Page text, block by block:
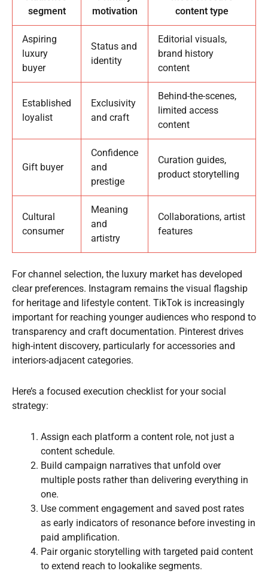
segment
motivation
content type
Aspiring
luxury
buyer
Status and
identity
Editorial visuals,
brand history
content
Established
loyalist
Exclusivity
and craft
Behind-the-scenes,
limited access
content
Gift buyer
Confidence
and
prestige
Curation guides,
product storytelling
Cultural
consumer
Meaning
and
artistry
Collaborations, artist
features
For channel selection, the luxury market has developed
clear preferences. Instagram remains the visual flagship
for heritage and lifestyle content. TikTok is increasingly
important for reaching younger audiences who respond to
transparency and craft documentation. Pinterest drives
high-intent discovery, particularly for accessories and
interiors-adjacent categories.
Here’s a focused execution checklist for your social
strategy:
Assign each platform a content role, not just a
content schedule.
Build campaign narratives that unfold over
multiple posts rather than delivering everything in
one.
Use comment engagement and saved post rates
as early indicators of resonance before investing in
paid amplification.
Pair organic storytelling with targeted paid content
to extend reach to lookalike segments.